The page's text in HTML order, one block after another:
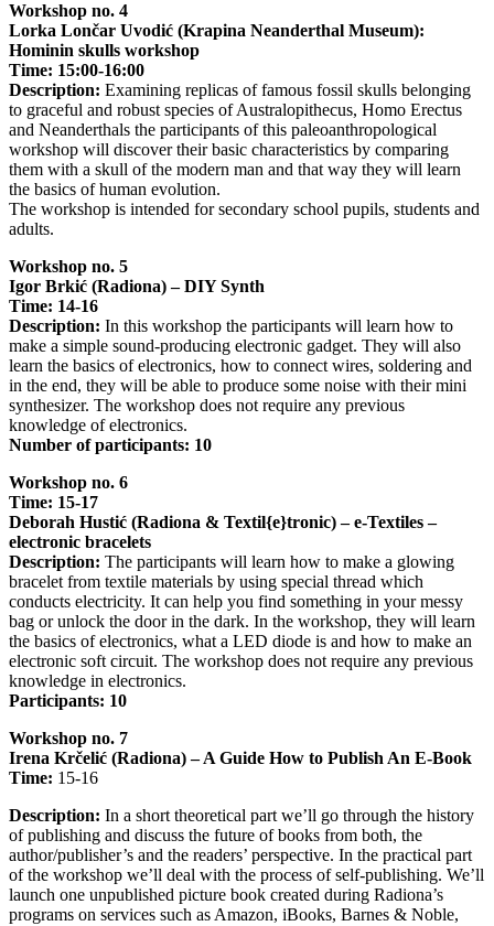
Workshop no. 4
Lorka Lončar Uvodić (Krapina Neanderthal Museum):
Hominin skulls workshop
Time: 15:00-16:00
Description: Examining replicas of famous fossil skulls belonging
to graceful and robust species of Australopithecus, Homo Erectus
and Neanderthals the participants of this paleoanthropological
workshop will discover their basic characteristics by comparing
them with a skull of the modern man and that way they will learn
the basics of human evolution.
The workshop is intended for secondary school pupils, students and
adults.
Workshop no. 5
Igor Brkić (Radiona) – DIY Synth
Time: 14-16
Description: In this workshop the participants will learn how to
make a simple sound-producing electronic gadget. They will also
learn the basics of electronics, how to connect wires, soldering and
in the end, they will be able to produce some noise with their mini
synthesizer. The workshop does not require any previous
knowledge of electronics.
Number of participants: 10
Workshop no. 6
Time: 15-17
Deborah Hustić (Radiona & Textil{e}tronic) – e-Textiles –
electronic bracelets
Description: The participants will learn how to make a glowing
bracelet from textile materials by using special thread which
conducts electricity. It can help you find something in your messy
bag or unlock the door in the dark. In the workshop, they will learn
the basics of electronics, what a LED diode is and how to make an
electronic soft circuit. The workshop does not require any previous
knowledge in electronics.
Participants: 10
Workshop no. 7
Irena Krčelić (Radiona) – A Guide How to Publish An E-Book
Time: 15-16
Description: In a short theoretical part we’ll go through the history
of publishing and discuss the future of books from both, the
author/publisher’s and the readers’ perspective. In the practical part
of the workshop we’ll deal with the process of self-publishing. We’ll
launch one unpublished picture book created during Radiona’s
programs on services such as Amazon, iBooks, Barnes & Noble,